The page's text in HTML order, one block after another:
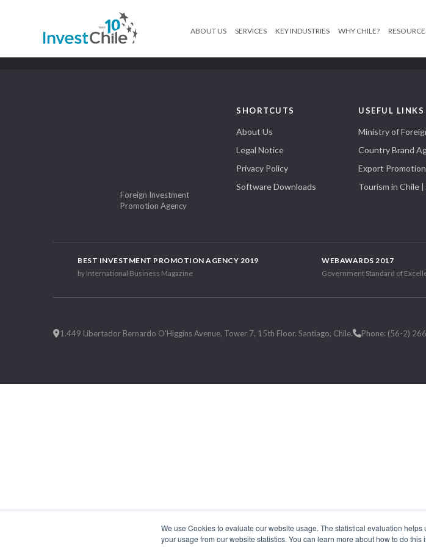
We use Cookies to evaluate our website usage. The statistical evaluation
your usage from our website statistics. You can learn more about how to do this
ABOUT US SERVICES KEY INDUSTRIES WHY CHILE?
Foreign Investment
Promotion Agency
SHORTCUTS
About Us
Legal Notice
Privacy Policy
Software Downloads
USEFUL LINKS
Ministry of
Country Brand
Export
Tourism in Chile
BEST INVESTMENT PROMOTION AGENCY 2019
by International Business Magazine
WEBAWARDS 2017
Government Standard of
1.449 Libertador Bernardo O'Higgins Avenue, Tower 7, 15th Floor. Santiago, Chile. Phone: (56-2)